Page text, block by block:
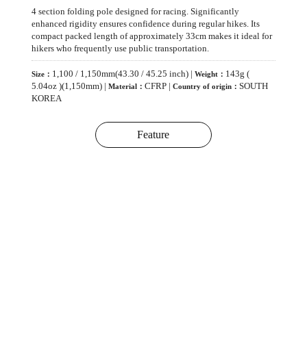
4 section folding pole designed for racing. Significantly
enhanced rigidity ensures confidence during regular hikes. Its
compact packed length of approximately 33cm makes it ideal for
hikers who frequently use public transportation.
Size： 1,100 / 1,150mm(43.30 / 45.25 inch) |Weight： 143g (
5.04oz )(1,150mm) |Material：CFRP |Country of origin：SOUTH
KOREA
Feature